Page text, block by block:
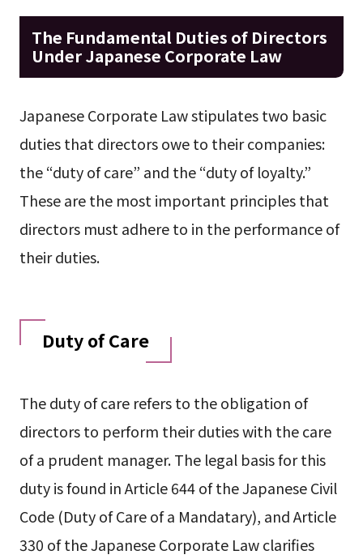
The Fundamental Duties of Directors
Under Japanese Corporate Law
Japanese Corporate Law stipulates two basic
duties that directors owe to their companies:
the “duty of care” and the “duty of loyalty.”
These are the most important principles that
directors must adhere to in the performance of
their duties.
Duty of Care
The duty of care refers to the obligation of
directors to perform their duties with the care
of a prudent manager. The legal basis for this
duty is found in Article 644 of the Japanese Civil
Code (Duty of Care of a Mandatary), and Article
330 of the Japanese Corporate Law clarifies